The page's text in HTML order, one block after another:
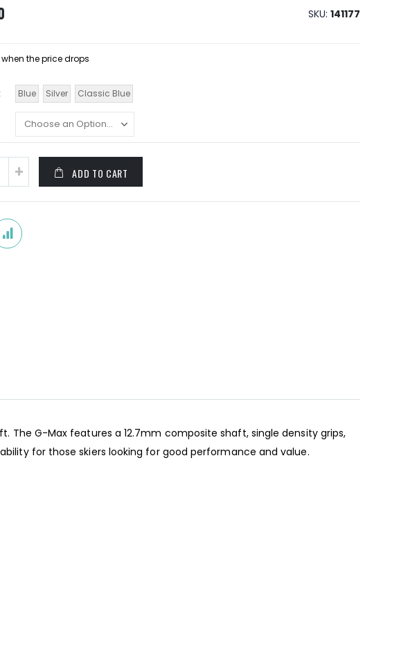
SKU 141177
the price drops
Blue Silver Classic Blue
ADD TO CART
The G-Max features a 12.7mm composite shaft, single density grips,
for those skiers looking for good performance and value.